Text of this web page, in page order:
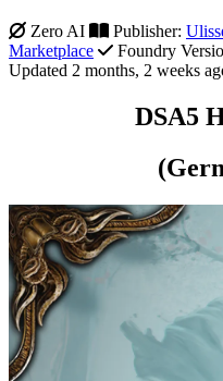
Zero AI Publisher:
Marketplace
Foundry
Updated 2 months, 2 weeks
DSA5